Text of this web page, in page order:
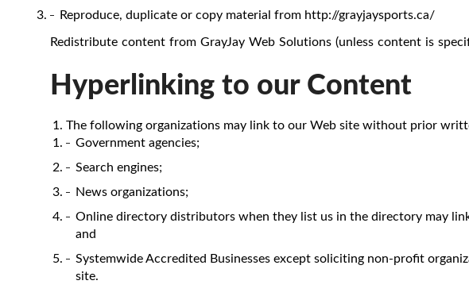
Reproduce, duplicate or copy material from http://grayjaysports.ca/
Redistribute content from GrayJay Web Solutions (unless content is
Hyperlinking to our Content
The following organizations may link to our Web site without prior
Government agencies;
Search engines;
News organizations;
Online directory distributors when they list us in the directory may
and
Systemwide Accredited Businesses except soliciting non-profit
site.